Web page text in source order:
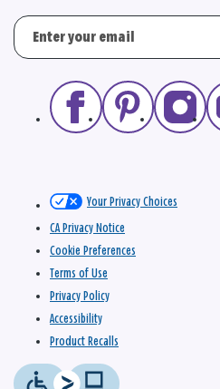
Your Privacy Choices
CA Privacy Notice
Cookie Preferences
Terms of Use
Privacy Policy
Accessibility
Product Recalls